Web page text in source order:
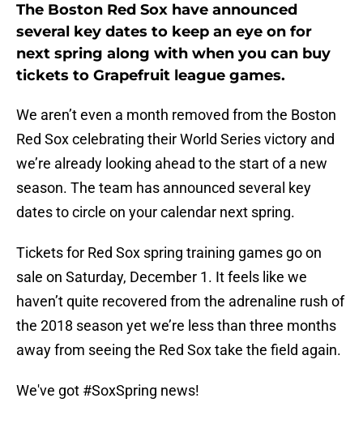
The Boston Red Sox have announced
several key dates to keep an eye on for
next spring along with when you can buy
tickets to Grapefruit league games.
We aren’t even a month removed from the Boston
Red Sox celebrating their World Series victory and
we’re already looking ahead to the start of a new
season. The team has announced several key
dates to circle on your calendar next spring.
Tickets for Red Sox spring training games go on
sale on Saturday, December 1. It feels like we
haven’t quite recovered from the adrenaline rush of
the 2018 season yet we’re less than three months
away from seeing the Red Sox take the field again.
We've got #SoxSpring news!